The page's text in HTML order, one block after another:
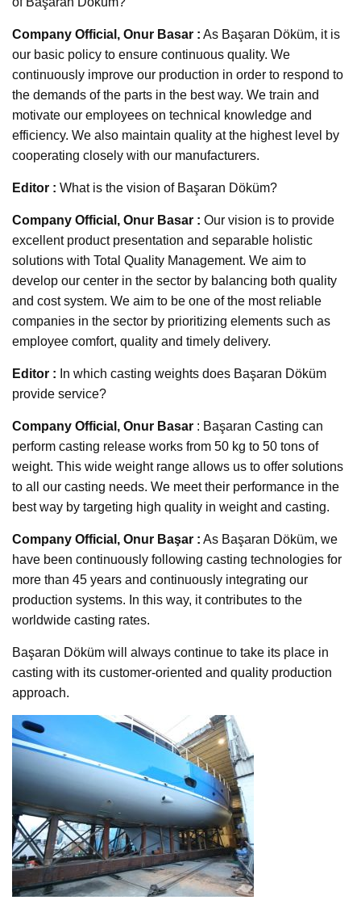
Company Official, Onur Basar : As Başaran Döküm, it is
our basic policy to ensure continuous quality. We
continuously improve our production in order to respond to
the demands of the parts in the best way. We train and
motivate our employees on technical knowledge and
efficiency. We also maintain quality at the highest level by
cooperating closely with our manufacturers.
Editor : What is the vision of Başaran Döküm?
Company Official, Onur Basar : Our vision is to provide
excellent product presentation and separable holistic
solutions with Total Quality Management. We aim to
develop our center in the sector by balancing both quality
and cost system. We aim to be one of the most reliable
companies in the sector by prioritizing elements such as
employee comfort, quality and timely delivery.
Editor : In which casting weights does Başaran Döküm
provide service?
Company Official, Onur Basar : Başaran Casting can
perform casting release works from 50 kg to 50 tons of
weight. This wide weight range allows us to offer solutions
to all our casting needs. We meet their performance in the
best way by targeting high quality in weight and casting.
Company Official, Onur Başar : As Başaran Döküm, we
have been continuously following casting technologies for
more than 45 years and continuously integrating our
production systems. In this way, it contributes to the
worldwide casting rates.
Başaran Döküm will always continue to take its place in
casting with its customer-oriented and quality production
approach.